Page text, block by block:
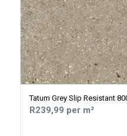
Tatum Grey Slip Resistant
R239,99 per m²